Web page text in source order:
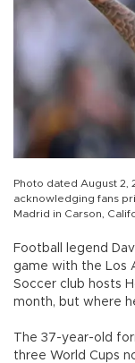
Photo dated August 2,
acknowledging fans
Madrid in Carson,
Football legend
game with the Los
Soccer club hosts
month, but where
The 37-year-old
three World Cups